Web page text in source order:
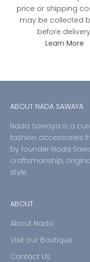
price or shipping
may be collected
before
Learn More
ABOUT NADA SAWAYA
Nada Sawaya is a
fashion accessories
by founder Nada
craftsmanship,
style.
ABOUT
About Nada
Visit our Boutique
Contact Us